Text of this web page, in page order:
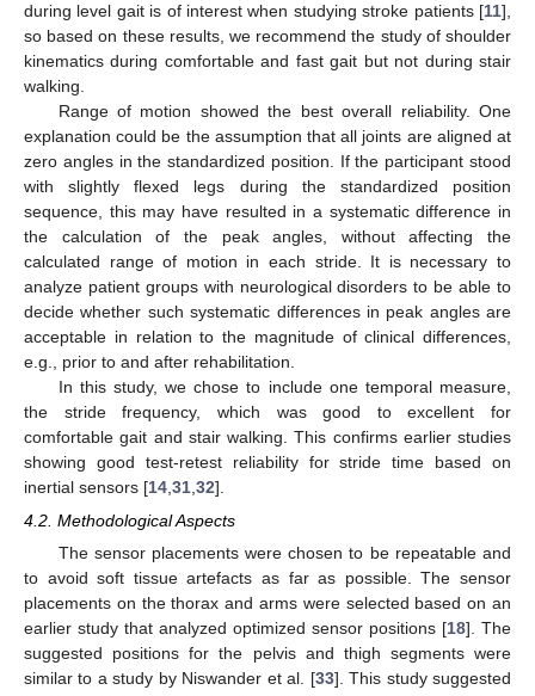
during level gait is of interest when studying stroke patients [11],
so based on these results, we recommend the study of shoulder
kinematics during comfortable and fast gait but not during stair
walking.
Range of motion showed the best overall reliability. One
explanation could be the assumption that all joints are aligned at
zero angles in the standardized position. If the participant stood
with slightly flexed legs during the standardized position
sequence, this may have resulted in a systematic difference in
the calculation of the peak angles, without affecting the
calculated range of motion in each stride. It is necessary to
analyze patient groups with neurological disorders to be able to
decide whether such systematic differences in peak angles are
acceptable in relation to the magnitude of clinical differences,
e.g., prior to and after rehabilitation.
In this study, we chose to include one temporal measure,
the stride frequency, which was good to excellent for
comfortable gait and stair walking. This confirms earlier studies
showing good test-retest reliability for stride time based on
inertial sensors [14 31 32].
4.2. Methodological Aspects
The sensor placements were chosen to be repeatable and
to avoid soft tissue artefacts as far as possible. The sensor
placements on the thorax and arms were selected based on an
earlier study that analyzed optimized sensor positions [18]. The
suggested positions for the pelvis and thigh segments were
similar to a study by Niswander et al. [33]. This study suggested